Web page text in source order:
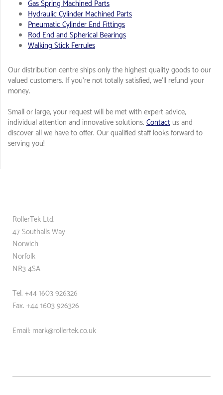
Gas Spring Machined Parts
Hydraulic Cylinder Machined Parts
Pneumatic Cylinder End Fittings
Rod End and Spherical Bearings
Walking Stick Ferrules
Our distribution centre ships only the highest quality goods to our
valued customers. If you're not totally satisfied, we'll refund your
money.
Small or large, your request will be met with expert advice,
individual attention and innovative solutions. Contact us and
discover all we have to offer. Our qualified staff looks forward to
serving you!
RollerTek Ltd.
47 Southalls Way
Norwich
Norfolk
NR3 4SA
Tel. +44 1603 926326
Fax. +441603 926326
Email: mark@rollertek.co.uk